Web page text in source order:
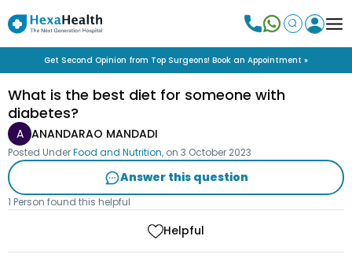
Get Second Opinion from Top Surgeons! Book an Appointment »
What is the best diet for someone with
diabetes?
A ANANDARAO MANDADI
Posted UnderFood and Nutrition, on 3 October 2023
Answer this question
1 Person found this helpful
Helpful